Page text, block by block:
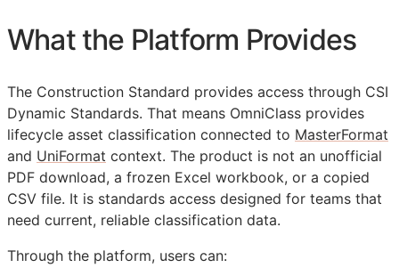
What the Platform Provides
The Construction Standard provides access through CSI
Dynamic Standards. That means OmniClass provides
lifecycle asset classification connected to MasterFormat
and UniFormat context. The product is not an unofficial
PDF download, a frozen Excel workbook, or a copied
CSV file. It is standards access designed for teams that
need current, reliable classification data.
Through the platform, users can: